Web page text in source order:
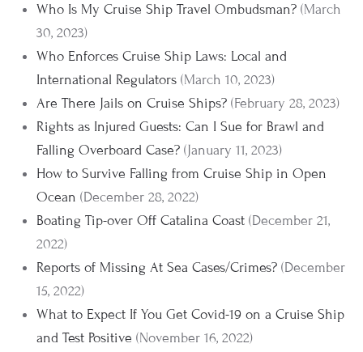
Who Is My Cruise Ship Travel Ombudsman? (March
30, 2023)
Who Enforces Cruise Ship Laws: Local and
International Regulators (March 10, 2023)
Are There Jails on Cruise Ships? (February 28, 2023)
Rights as Injured Guests: Can I Sue for Brawl and
Falling Overboard Case? (January 11, 2023)
How to Survive Falling from Cruise Ship in Open
Ocean (December 28, 2022)
Boating Tip-over Off Catalina Coast (December 21,
2022)
Reports of Missing At Sea Cases/Crimes? (December
15, 2022)
What to Expect If You Get Covid-19 on a Cruise Ship
and Test Positive (November 16, 2022)